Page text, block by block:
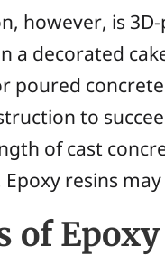
however, is
a decorated
poured
to
of cast
resins
of